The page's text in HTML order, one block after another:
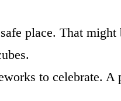
place. That
to celebrate.